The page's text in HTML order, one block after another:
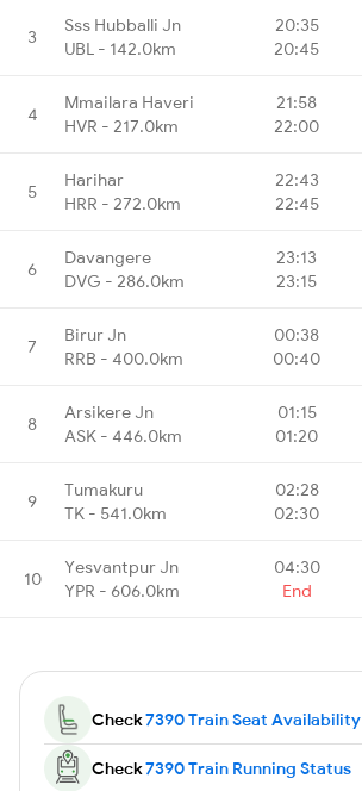
3
Sss Hubballi Jn
UBL - 142.0km
20:35
20:45
4
Mmailara Haveri
HVR - 217.0km
21:58
22:00
5
Harihar
HRR - 272.0km
22:43
22:45
6
Davangere
DVG - 286.0km
23:13
23:15
7
Birur Jn
RRB - 400.0km
00:38
00:40
8
Arsikere Jn
ASK - 446.0km
01:15
01:20
9
Tumakuru
TK - 541.0km
02:28
02:30
10
Yesvantpur Jn
YPR - 606.0km
04:30
End
Check7390 Train Seat Availability
Check7390 Train Running Status